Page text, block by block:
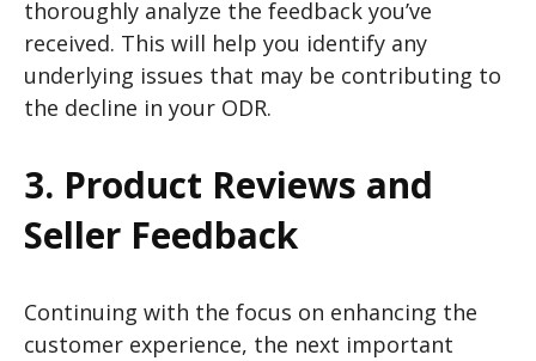
thoroughly analyze the feedback you’ve
received. This will help you identify any
underlying issues that may be contributing to
the decline in your ODR.
3. Product Reviews and
Seller Feedback
Continuing with the focus on enhancing the
customer experience, the next important